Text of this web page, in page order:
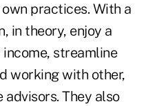
practices. With a
in theory, enjoy a
streamline
working with other,
They also